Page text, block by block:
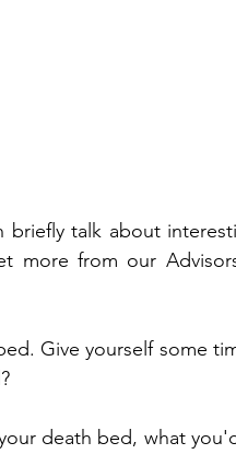
talk about
more from our
Give yourself some
death bed, what